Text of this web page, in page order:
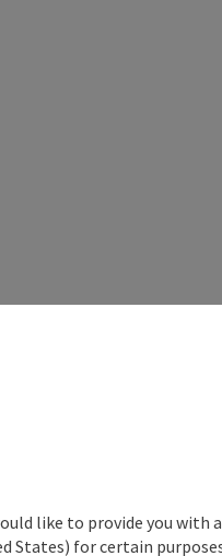
like to provide you with
States) for certain